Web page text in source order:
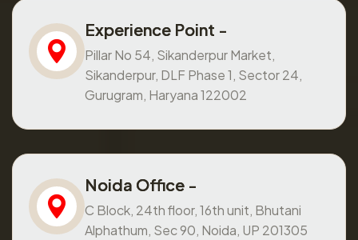
Experience Point -
Pillar No 54, Sikanderpur Market,
Sikanderpur, DLF Phase 1, Sector 24,
Gurugram, Haryana 122002
Noida Office -
C Block, 24th floor, 16th unit, Bhutani
Alphathum, Sec 90, Noida, UP 201305